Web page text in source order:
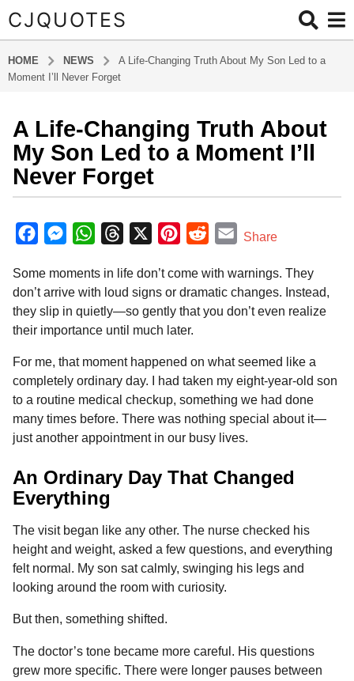
CJQUOTES
HOME NEWS
A Life-Changing Truth About My Son Led to a
Moment I’ll Never Forget
3
m
o
n
t
h
s
g
o
3
m
o
s
a
g
o
A Life-Changing Truth About
My Son Led to a Moment I’ll
Never Forget
y
a
m
i
n
c
e
o
k
M
s
s
g
e
W
a
t
p
p
r
e
s
n
t
e
s
d
d
E
a
i
Share
Some moments in life don’t come with warnings. They
don’t arrive with loud signs or dramatic changes. Instead,
they slip in quietly—so gently that you don’t even realize
their importance until much later.
For me, that moment happened on what seemed like a
completely ordinary day. I had taken my eight-year-old son
to a routine medical checkup, something we had done
many times before. There was nothing special about it—
just another appointment in our busy lives.
An Ordinary Day That Changed
Everything
The visit began like any other. The nurse checked his
height and weight, asked a few questions, and everything
felt normal. My son sat calmly, swinging his legs and
looking around the room with curiosity.
But then, something shifted.
The doctor’s tone became more careful. His questions
grew more specific. There were longer pauses between